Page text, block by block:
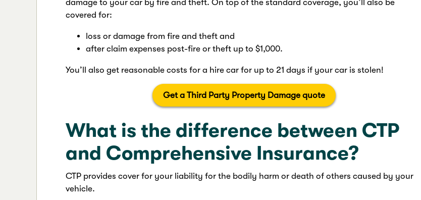
damage to your car by fire and theft. On top of the standard coverage, you’ll also be
covered for:
loss or damage from fire and theft and
after claim expenses post-fire or theft up to $1,000.
You’ll also get reasonable costs for a hire car for up to 21 days if your car is stolen!
Get a Third Party Property Damage quote
What is the difference between CTP
and Comprehensive Insurance?
CTP provides cover for your liability for the bodily harm or death of others caused by your
vehicle.